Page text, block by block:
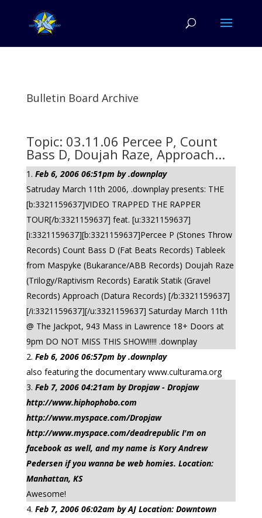
Bulletin Board Archive
Topic: 03.11.06 Percee P, Count
Bass D, Doujah Raze, Approach...
Feb 6, 2006 06:51pm by .downplay
Satruday March 11th 2006, .downplay presents: THE
[b:3321159637]VIDEO TRAPPED THE RAPPER
TOUR[/b:3321159637] feat. [u:3321159637]
[i:3321159637][b:3321159637]Percee P (Stones Throw
Records) Count Bass D (Fat Beats Records) Tableek
from Maspyke (Bukarance/ABB Records) Doujah Raze
(Trilogy/Raptivism Records) Earatik Statik (Gravel
Records) Approach (Datura Records) [/b:3321159637]
[/i:3321159637][/u:3321159637] Saturday March 11th
@ The Jackpot, 943 Mass in Lawrence 18+ Doors at
9pm DO NOT MISS THIS SHOW!!!!! .downplay
Feb 6, 2006 06:57pm by .downplay
also featuring the documentary www.culturama.org
Feb 7, 2006 04:21am by Dropjaw - Dropjaw
http://www.hiphophobo.com
http://www.myspace.com/Dropjaw
http://www.myspace.com/deadrepublic I'm on
facebook as well, and my name is Kory Andrew
Pedersen if you wanna be web homies. Location:
Manhattan, KS
Awesome!
Feb 7, 2006 06:02am by AJ Location: Downtown